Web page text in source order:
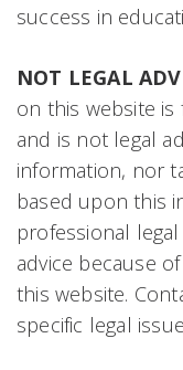
success in
NOT LEGAL
on this website
and is not legal
information, nor
based upon this
professional
advice because
this website.
specific legal